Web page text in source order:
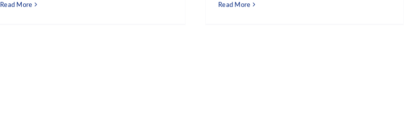
Read More Read More